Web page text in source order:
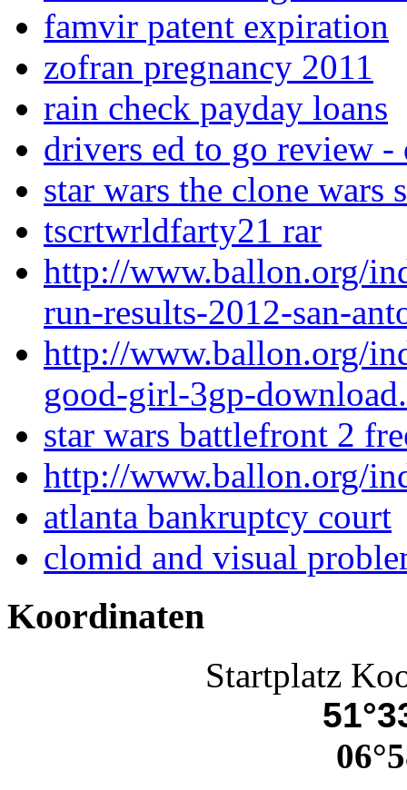
famvir patent expiration
zofran pregnancy 2011
rain check payday loans
drivers ed to go review
star wars the clone wars
tscrtwrldfarty21 rar
http://www.ballon.org/
run-results-2012-san-
http://www.ballon.org/
good-girl-3gp-
star wars battlefront 2
http://www.ballon.org/
atlanta bankruptcy court
clomid and visual
Koordinaten
Startplatz